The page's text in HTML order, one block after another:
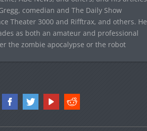
comedian and The Daily Show
Theater 3000 and Rifftrax, and others. He
as both an amateur and professional
the zombie apocalypse or the robot